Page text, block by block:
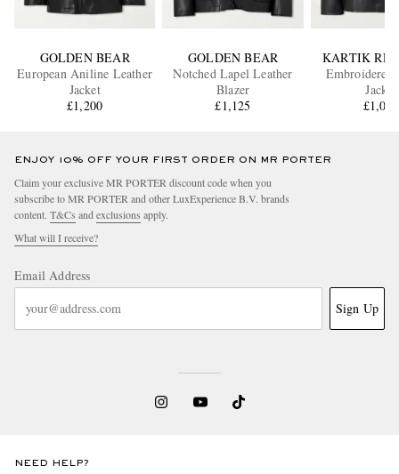
GOLDEN BEAR
European Aniline Leather
Jacket
£1,200
GOLDEN BEAR
Notched Lapel Leather
Blazer
£1,125
KARTIK
Embroidered
Jacket
£1,065
ENJOY 10% OFF YOUR FIRST ORDER ON MR PORTER
Claim your exclusive MR PORTER discount code when you
subscribe to MR PORTER and other LuxExperience B.V. brands
content. T&Cs and exclusions apply.
What will I receive?
Email Address
Sign Up
NEED HELP?